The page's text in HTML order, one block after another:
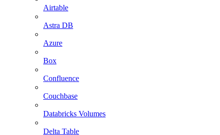
Airtable
Astra DB
Azure
Box
Confluence
Couchbase
Databricks Volumes
Delta Table